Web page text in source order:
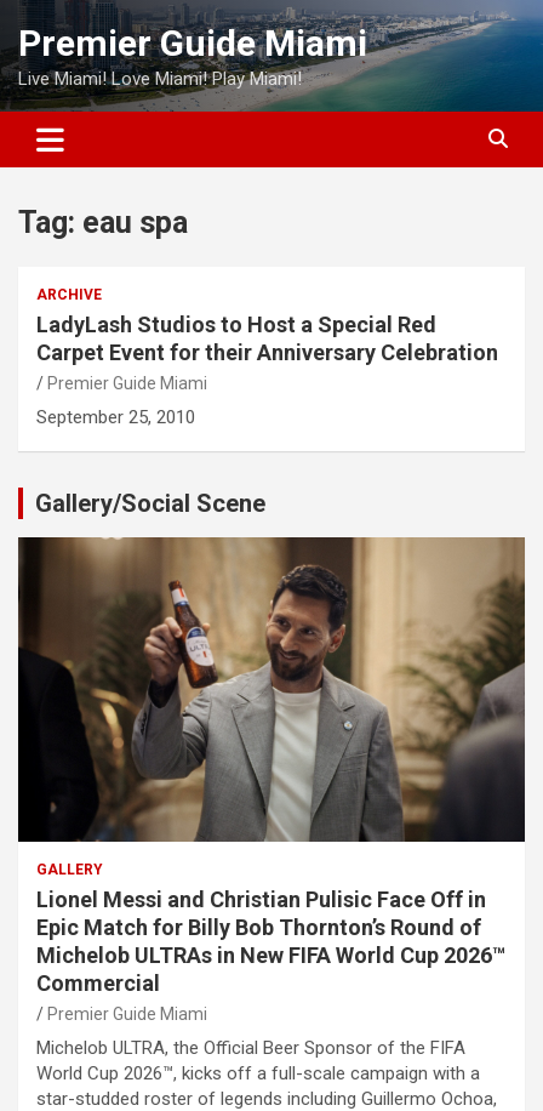
Skip
content
Premier Guide Miami
Live Miami! Love Miami! Play Miami!
Tag: eau spa
ARCHIVE
LadyLash Studios to Host a Special Red
Carpet Event for their Anniversary Celebration
Premier Guide Miami
September 25, 2010
Gallery/Social Scene
GALLERY
Lionel Messi and Christian Pulisic Face Off in
Epic Match for Billy Bob Thornton’s Round of
Michelob ULTRAs in New FIFA World Cup 2026™
Commercial
Premier Guide Miami
Michelob ULTRA, the Official Beer Sponsor of the FIFA
World Cup 2026™, kicks off a full-scale campaign with a
star-studded roster of legends including Guillermo Ochoa,